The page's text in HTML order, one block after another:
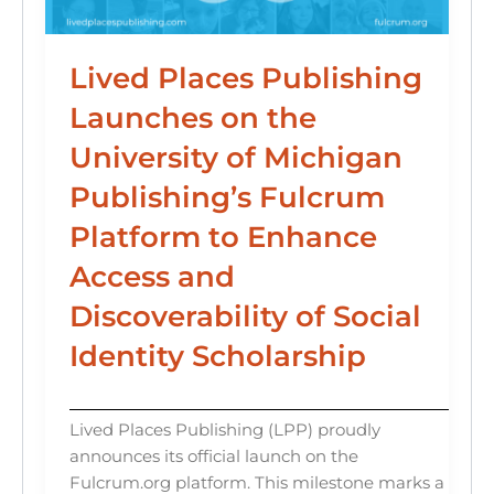
Lived Places Publishing
Launches on the
University of Michigan
Publishing’s Fulcrum
Platform to Enhance
Access and
Discoverability of Social
Identity Scholarship
Lived Places Publishing (LPP) proudly
announces its official launch on the
Fulcrum.org platform. This milestone marks a